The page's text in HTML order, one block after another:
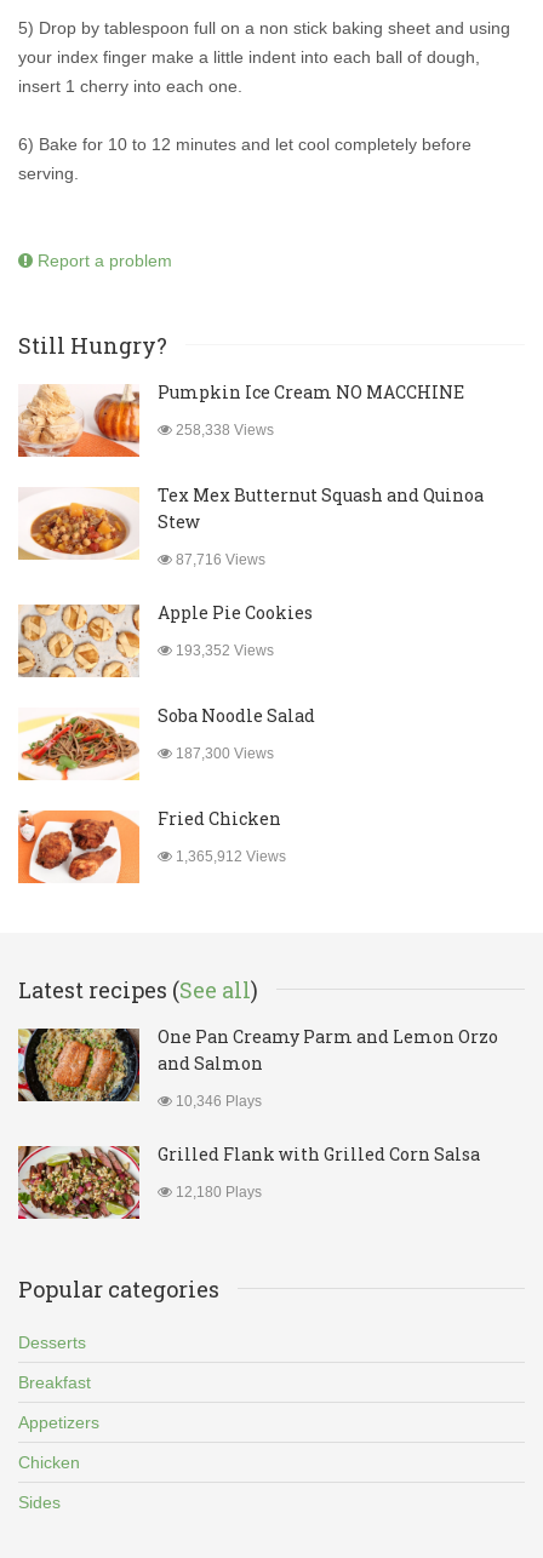
5) Drop by tablespoon full on a non stick baking sheet and using
your index finger make a little indent into each ball of dough,
insert 1 cherry into each one.
6) Bake for 10 to 12 minutes and let cool completely before
serving.
Report a problem
Still Hungry?
Pumpkin Ice Cream NO MACCHINE
258,338 Views
Tex Mex Butternut Squash and Quinoa
Stew
87,716 Views
Apple Pie Cookies
193,352 Views
Soba Noodle Salad
187,300 Views
Fried Chicken
1,365,912 Views
Latest recipes (See all)
One Pan Creamy Parm and Lemon Orzo
and Salmon
10,346 Plays
Grilled Flank with Grilled Corn Salsa
12,180 Plays
Popular categories
Desserts
Breakfast
Appetizers
Chicken
Sides